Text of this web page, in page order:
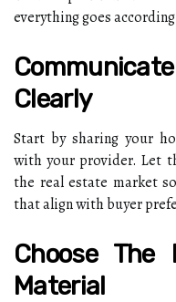
everything goes
Clearly
Start by sharing your
with your provider. Let
the real estate market
that align with buyer
Choose
Material